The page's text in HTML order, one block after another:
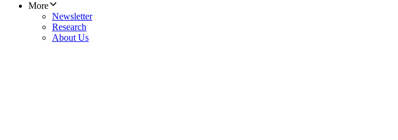
More
Newsletter
Research
About Us